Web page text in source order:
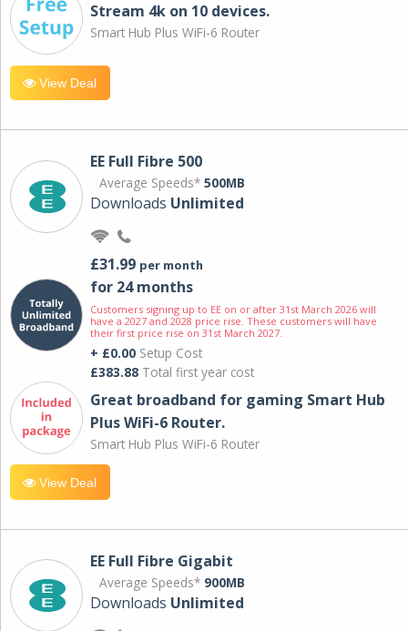
Stream 4k on 10 devices.
Smart Hub Plus WiFi-6 Router
View Deal
EE Full Fibre 500
Average Speeds* 500MB
Downloads Unlimited
£31.99 per month
for 24 months
Customers signing up to EE on or after 31st March 2026 will
have a 2027 and 2028 price rise. These customers will have
their first price rise on 31st March 2027.
+ £0.00 Setup Cost
£383.88 Total first year cost
Great broadband for gaming Smart Hub
Plus WiFi-6 Router.
Smart Hub Plus WiFi-6 Router
View Deal
EE Full Fibre Gigabit
Average Speeds* 900MB
Downloads Unlimited